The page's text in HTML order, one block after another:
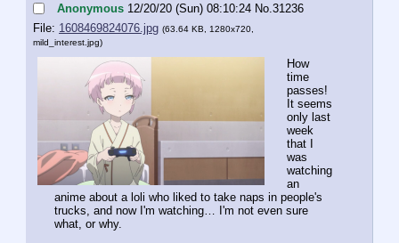
Anonymous 12/20/20 (Sun) 08:10:24 No. 31236
File: 1608469824076.jpg (63.64 KB, 1280x720,
mild_interest.jpg)
How
time
passes!
It seems
only last
week
that I
was
watching
an
anime about a loli who liked to take naps in people's
trucks, and now I'm watching… I'm not even sure
what, or why.